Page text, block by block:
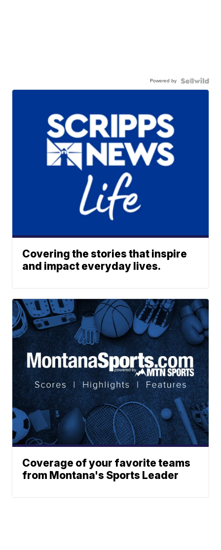
Powered by
Covering the stories that inspire
and impact everyday lives.
Coverage of your favorite teams
from Montana's Sports Leader